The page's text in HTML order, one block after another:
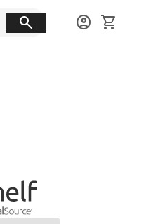
search account_circle shopping_cart